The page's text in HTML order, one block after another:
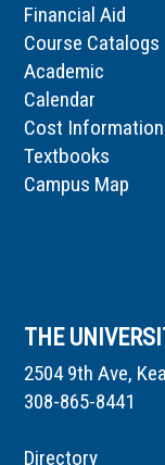
Financial Aid
Course Catalogs
Academic
Calendar
Cost Information
Textbooks
Campus Map
THE
2504 9th Ave,
308-865-8441
Directory